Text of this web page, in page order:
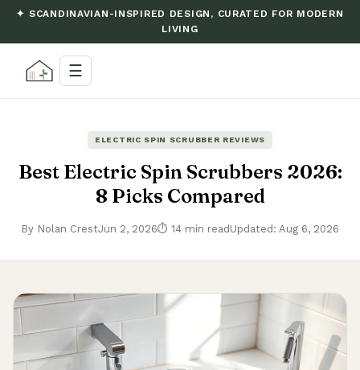
✦ SCANDINAVIAN-INSPIRED DESIGN, CURATED FOR MODERN
LIVING
☰
ELECTRIC SPIN SCRUBBER REVIEWS
Best Electric Spin Scrubbers 2026:
8 Picks Compared
By Nolan CrestJun 2, 2026⏱ 14 min read Updated: Aug 6, 2026